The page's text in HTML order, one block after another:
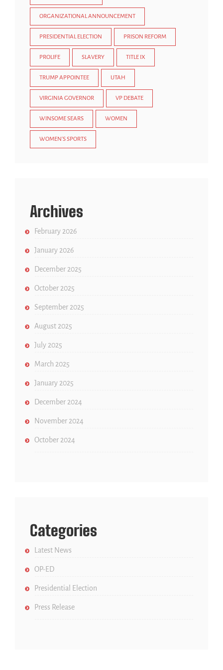
ORGANIZATIONAL ANNOUNCEMENT
PRESIDENTIAL ELECTION PRISON REFORM
PROLIFE SLAVERY TITLE IX
TRUMP APPOINTEE UTAH
VIRGINIA GOVERNOR VP DEBATE
WINSOME SEARS WOMEN
WOMEN'S SPORTS
Archives
February 2026
January 2026
December 2025
October 2025
September 2025
August 2025
July 2025
March 2025
January 2025
December 2024
November 2024
October 2024
Categories
Latest News
OP-ED
Presidential Election
Press Release